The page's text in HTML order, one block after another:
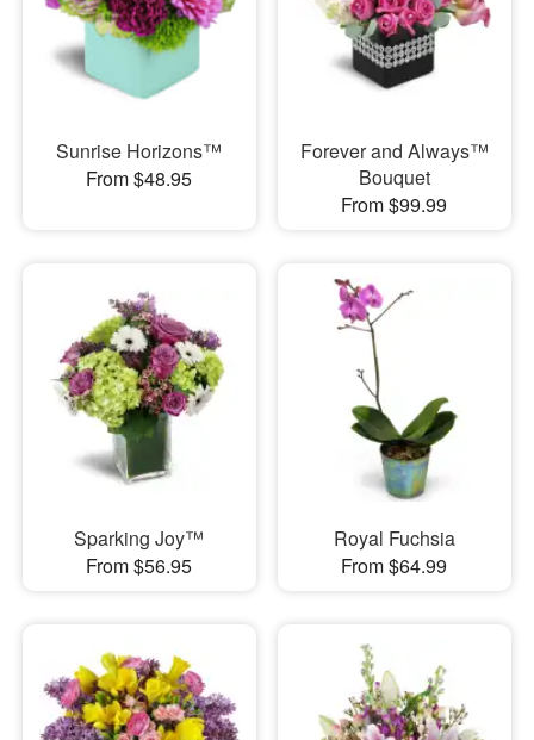
Sunrise Horizons™
From $48.95
Forever and Always™
Bouquet
From $99.99
Sparking Joy™
From $56.95
Royal Fuchsia
From $64.99